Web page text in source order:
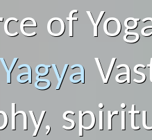
of
Yagya